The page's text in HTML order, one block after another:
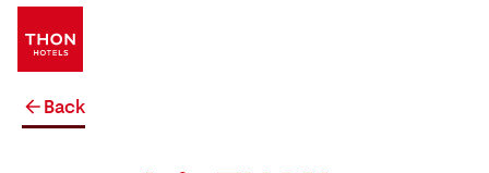
Back